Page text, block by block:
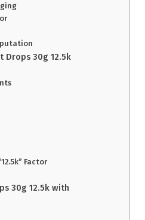
Drops 30g 12.5k
Factor
30g 12.5k with